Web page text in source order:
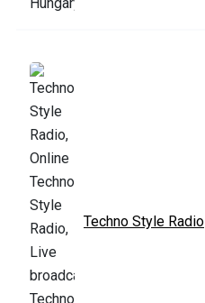
Techno Style Radio